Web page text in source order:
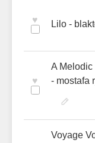
♥ Lilo -
♥
A Melodic
- mostafa
Voyage